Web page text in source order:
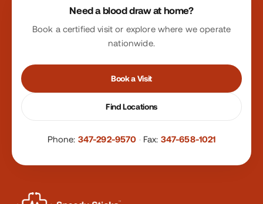
Need a blood draw at home?
Book a certified visit or explore where we operate
nationwide.
Book a Visit
Find Locations
Phone: 347-292-9570 · Fax: 347-658-1021